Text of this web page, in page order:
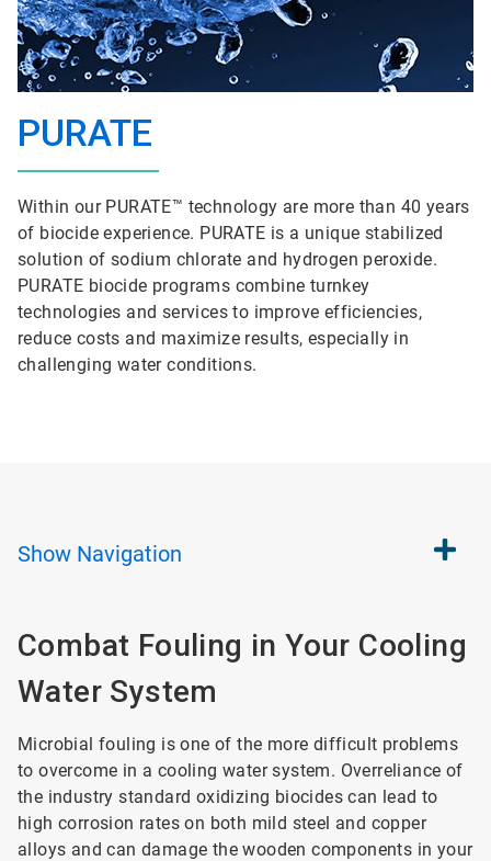
PURATE
Within our PURATE™ technology are more than 40 years
of biocide experience. PURATE is a unique stabilized
solution of sodium chlorate and hydrogen peroxide.
PURATE biocide programs combine turnkey
technologies and services to improve efficiencies,
reduce costs and maximize results, especially in
challenging water conditions.
Show Navigation
Combat Fouling in Your Cooling
Water System
Microbial fouling is one of the more difficult problems
to overcome in a cooling water system. Overreliance of
the industry standard oxidizing biocides can lead to
high corrosion rates on both mild steel and copper
alloys and can damage the wooden components in your